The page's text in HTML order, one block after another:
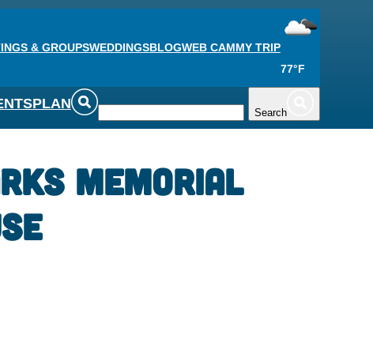
& GROUPSWEDDINGSBLOGWEB CAMMY TRIP
77°F
PLAN
Search
Memorial